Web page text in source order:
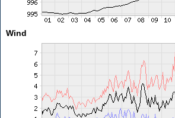
Wind